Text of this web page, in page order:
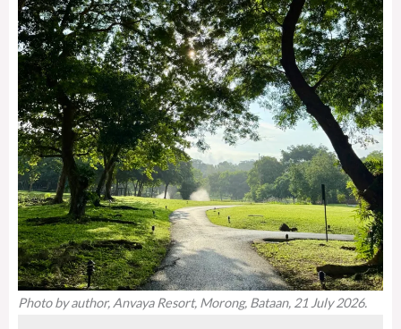
Photo by author, Anvaya Resort, Morong, Bataan, 21 July 2026.